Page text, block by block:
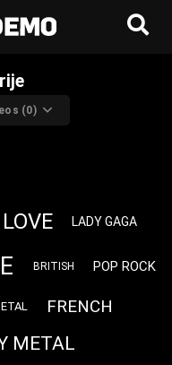
(0)
LOVE LADY GAGA
BRITISH POP ROCK
FRENCH
METAL